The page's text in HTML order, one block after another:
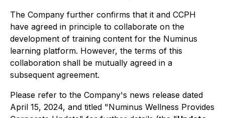
The Company further confirms that it and CCPH
have agreed in principle to collaborate on the
development of training content for the Numinus
learning platform. However, the terms of this
collaboration shall be mutually agreed in a
subsequent agreement.
Please refer to the Company's news release dated
April 15, 2024, and titled "Numinus Wellness Provides